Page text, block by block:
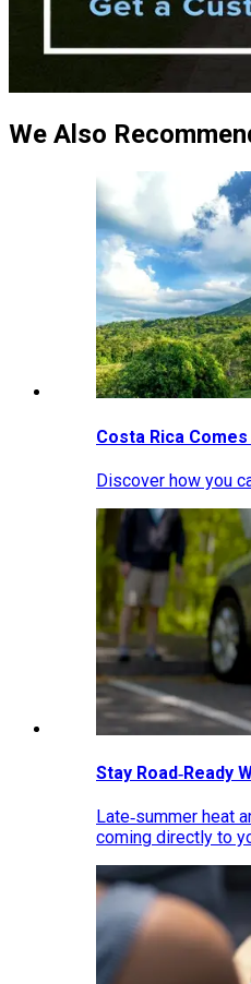
We Also
Costa Rica
Discover how you
Stay Road‑Ready
Late‑summer heat
coming directly to